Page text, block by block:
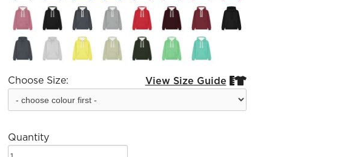
Choose Size: View Size Guide 
Quantity